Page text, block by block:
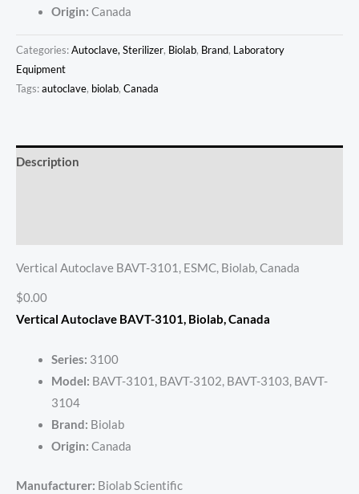
Origin: Canada
Categories:Autoclave, Sterilizer, Biolab, Brand, Laboratory
Equipment
Tags:autoclave, biolab, Canada
Description
Vertical Autoclave BAVT-3101, ESMC, Biolab, Canada
$0.00
Vertical Autoclave BAVT-3101, Biolab, Canada
Series: 3100
Model: BAVT-3101, BAVT-3102, BAVT-3103, BAVT-
3104
Brand: Biolab
Origin: Canada
Manufacturer: Biolab Scientific